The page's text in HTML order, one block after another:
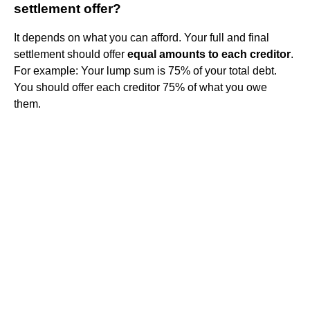
settlement offer?
It depends on what you can afford. Your full and final
settlement should offer equal amounts to each creditor.
For example: Your lump sum is 75% of your total debt.
You should offer each creditor 75% of what you owe
them.